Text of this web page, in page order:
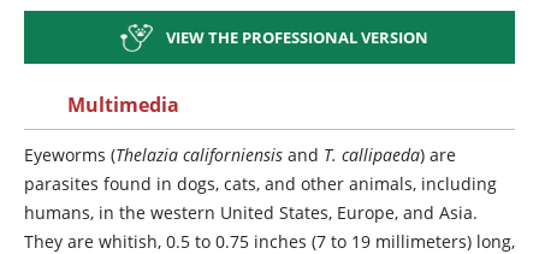
VIEW THE PROFESSIONAL VERSION
Multimedia
Eyeworms (Thelazia californiensis and T. callipaeda) are
parasites found in dogs, cats, and other animals, including
humans, in the western United States, Europe, and Asia.
They are whitish, 0.5 to 0.75 inches (7 to 19 millimeters) long,